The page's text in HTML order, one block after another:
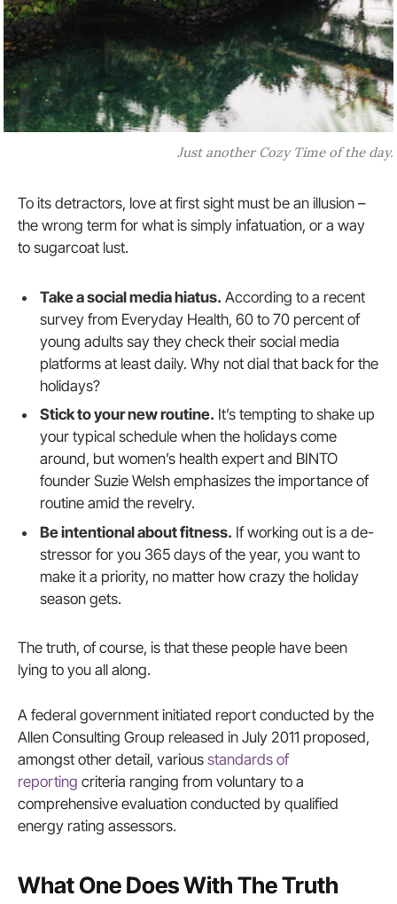
Just another Cozy Time of the day.
To its detractors, love at first sight must be an illusion –
the wrong term for what is simply infatuation, or a way
to sugarcoat lust.
Take a social media hiatus. According to a recent
survey from Everyday Health, 60 to 70 percent of
young adults say they check their social media
platforms at least daily. Why not dial that back for the
holidays?
Stick to your new routine. It’s tempting to shake up
your typical schedule when the holidays come
around, but women’s health expert and BINTO
founder Suzie Welsh emphasizes the importance of
routine amid the revelry.
Be intentional about fitness. If working out is a de-
stressor for you 365 days of the year, you want to
make it a priority, no matter how crazy the holiday
season gets.
The truth, of course, is that these people have been
lying to you all along.
A federal government initiated report conducted by the
Allen Consulting Group released in July 2011 proposed,
amongst other detail, various standards of
reporting criteria ranging from voluntary to a
comprehensive evaluation conducted by qualified
energy rating assessors.
What One Does With The Truth